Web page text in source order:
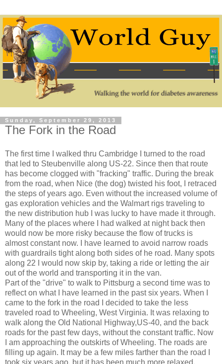
Sunday, September 29, 2013
The Fork in the Road
The first time I walked thru Cambridge I turned to the road
that led to Steubenville along US-22. Since then that route
has become clogged with "fracking" traffic. During the break
from the road, when Nice (the dog) twisted his foot, I retraced
the steps of years ago. Even without the increased volume of
gas exploration vehicles and the Walmart rigs traveling to
the new distribution hub I was lucky to have made it through.
Many of the places where I had walked at night back then
would now be more risky because the flow of trucks is
almost constant now. I have learned to avoid narrow roads
with guardrails tight along both sides of he road. Many spots
along 22 I would now skip by, taking a ride or letting the air
out of the world and transporting it in the van.
Part of the "drive" to walk to Pittsburg a second time was to
reflect on what I have learned in the past six years. When I
came to the fork in the road I decided to take the less
traveled road to Wheeling, West Virginia. It was relaxing to
walk along the Old National Highway,US-40, and the back
roads for the past few days, without the constant traffic. Now
I am approaching the outskirts of Wheeling. The roads are
filling up again. It may be a few miles farther than the road I